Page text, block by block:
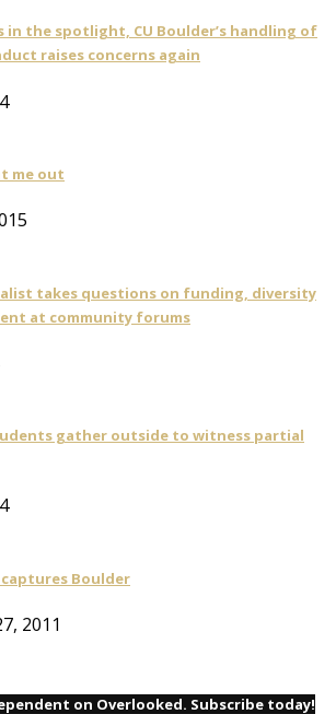
the spotlight, CU Boulder’s handling of
raises concerns again
me out
takes questions on funding, diversity
at community forums
gather outside to witness partial
Boulder
2011
on Overlooked. Subscribe today!